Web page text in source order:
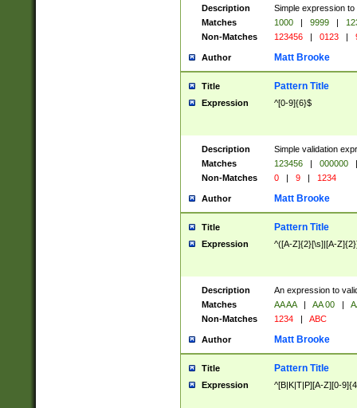
Description
Simple expression
Matches
1000 | 9999 |
Non-Matches
123456 | 0123 |
Author Matt Brooke
Title Pattern Title
Expression ^[0-9]{6}$
Description
Simple validation
Matches
123456 | 000000
|
Non-Matches
0 | 9 | 1234
Author Matt Brooke
Title Pattern Title
Expression ^([A-Z]{2}[\s]|[A-
Description
An expression to
Matches
AA AA | AA 00 |
Non-Matches
1234 | ABC
Author Matt Brooke
Title Pattern Title
Expression ^[B|K|T|P][A-Z][0-